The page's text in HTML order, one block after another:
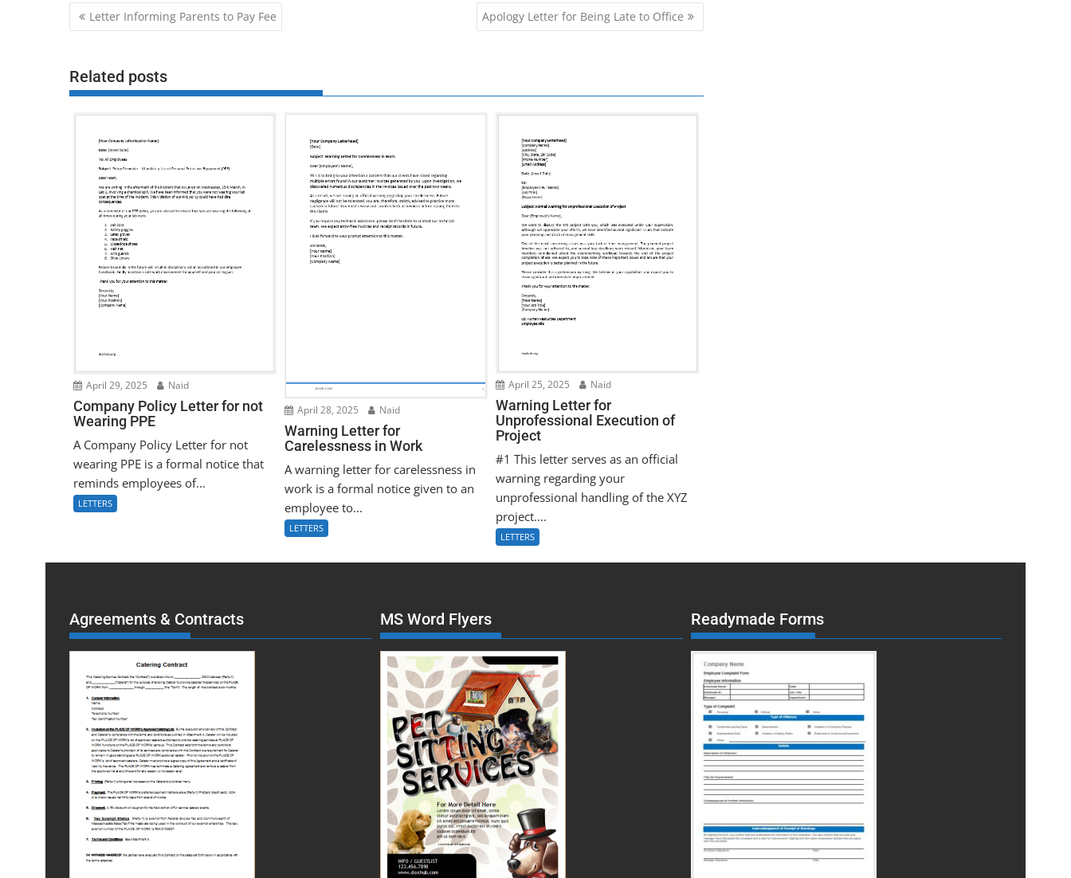
Post
navigation
Letter Informing Parents to Pay Fee Apology Letter for Being Late to Office
Related posts
April 29, 2025 Naid
Company Policy Letter for not
Wearing PPE
A Company Policy Letter for not
wearing PPE is a formal notice that
reminds employees of...
LETTERS
April 28, 2025 Naid
Warning Letter for
Carelessness in Work
A warning letter for carelessness in
work is a formal notice given to an
employee to...
LETTERS
April 25, 2025 Naid
Warning Letter for
Unprofessional Execution of
Project
#1 This letter serves as an official
warning regarding your
unprofessional handling of the XYZ
project....
LETTERS
Agreements & Contracts MS Word Flyers Readymade Forms